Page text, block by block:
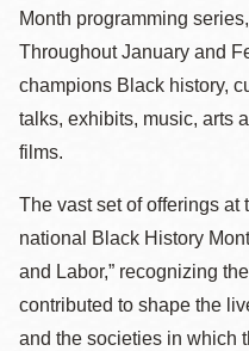
Month programming series,
Throughout January and
champions Black history,
talks, exhibits, music, arts
films.
The vast set of offerings
national Black History
and Labor,” recognizing
contributed to shape the
and the societies in which